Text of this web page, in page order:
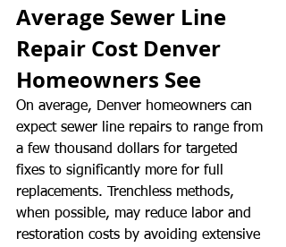
Average Sewer Line
Repair Cost Denver
Homeowners See
On average, Denver homeowners can
expect sewer line repairs to range from
a few thousand dollars for targeted
fixes to significantly more for full
replacements. Trenchless methods,
when possible, may reduce labor and
restoration costs by avoiding extensive